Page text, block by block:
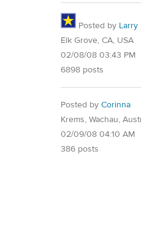
Posted by Larry
Elk Grove, CA, USA
02/08/08 03:43 PM
6898 posts
Posted by Corinna
Krems, Wachau,
02/09/08 04:10 AM
386 posts